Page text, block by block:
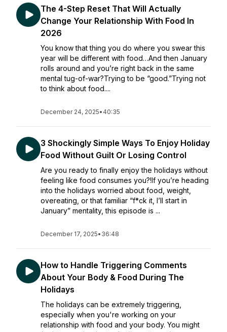
The 4-Step Reset That Will Actually
Change Your Relationship With Food In
2026
You know that thing you do where you swear this
year will be different with food…And then January
rolls around and you’re right back in the same
mental tug-of-war?Trying to be “good.”Trying not
to think about food....
December 24, 2025• 40:35
3 Shockingly Simple Ways To Enjoy Holiday
Food Without Guilt Or Losing Control
Are you ready to finally enjoy the holidays without
feeling like food consumes you?!If you’re heading
into the holidays worried about food, weight,
overeating, or that familiar “f*ck it, I’ll start in
January” mentality, this episode is ...
December 17, 2025• 36:48
How to Handle Triggering Comments
About Your Body & Food During The
Holidays
The holidays can be extremely triggering,
especially when you're working on your
relationship with food and your body. You might